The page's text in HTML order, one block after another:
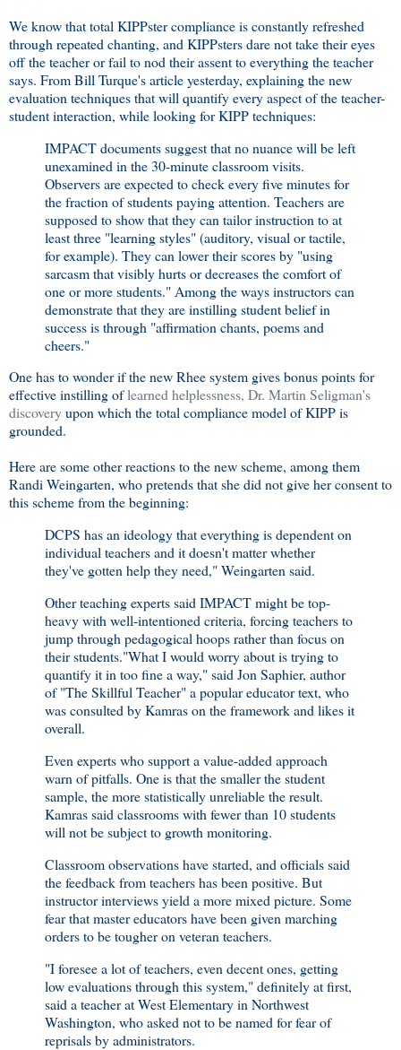
We know that total KIPPster compliance is constantly refreshed
through repeated chanting, and KIPPsters dare not take their eyes
off the teacher or fail to nod their assent to everything the teacher
says. From Bill Turque's article yesterday, explaining the new
evaluation techniques that will quantify every aspect of the teacher-
student interaction, while looking for KIPP techniques:
IMPACT documents suggest that no nuance will be left
unexamined in the 30-minute classroom visits.
Observers are expected to check every five minutes for
the fraction of students paying attention. Teachers are
supposed to show that they can tailor instruction to at
least three "learning styles" (auditory, visual or tactile,
for example). They can lower their scores by "using
sarcasm that visibly hurts or decreases the comfort of
one or more students." Among the ways instructors can
demonstrate that they are instilling student belief in
success is through "affirmation chants, poems and
cheers."
One has to wonder if the new Rhee system gives bonus points for
effective instilling oflearned helplessness, Dr. Martin Seligman's
discoveryupon which the total compliance model of KIPP is
grounded.
Here are some other reactions to the new scheme, among them
Randi Weingarten, who pretends that she did not give her consent to
this scheme from the beginning:
DCPS has an ideology that everything is dependent on
individual teachers and it doesn't matter whether
they've gotten help they need," Weingarten said.
Other teaching experts said IMPACT might be top-
heavy with well-intentioned criteria, forcing teachers to
jump through pedagogical hoops rather than focus on
their students."What I would worry about is trying to
quantify it in too fine a way," said Jon Saphier, author
of "The Skillful Teacher" a popular educator text, who
was consulted by Kamras on the framework and likes it
overall.
Even experts who support a value-added approach
warn of pitfalls. One is that the smaller the student
sample, the more statistically unreliable the result.
Kamras said classrooms with fewer than 10 students
will not be subject to growth monitoring.
Classroom observations have started, and officials said
the feedback from teachers has been positive. But
instructor interviews yield a more mixed picture. Some
fear that master educators have been given marching
orders to be tougher on veteran teachers.
"I foresee a lot of teachers, even decent ones, getting
low evaluations through this system," definitely at first,
said a teacher at West Elementary in Northwest
Washington, who asked not to be named for fear of
reprisals by administrators.